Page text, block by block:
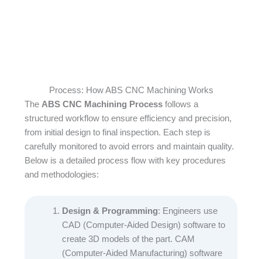
Process: How ABS CNC Machining Works
The ABS CNC Machining Processfollows a
structured workflow to ensure efficiency and precision,
from initial design to final inspection. Each step is
carefully monitored to avoid errors and maintain quality.
Below is a detailed process flow with key procedures
and methodologies:​
Design & Programming: Engineers use
CAD (Computer-Aided Design) software to
create 3D models of the part. CAM
(Computer-Aided Manufacturing) software